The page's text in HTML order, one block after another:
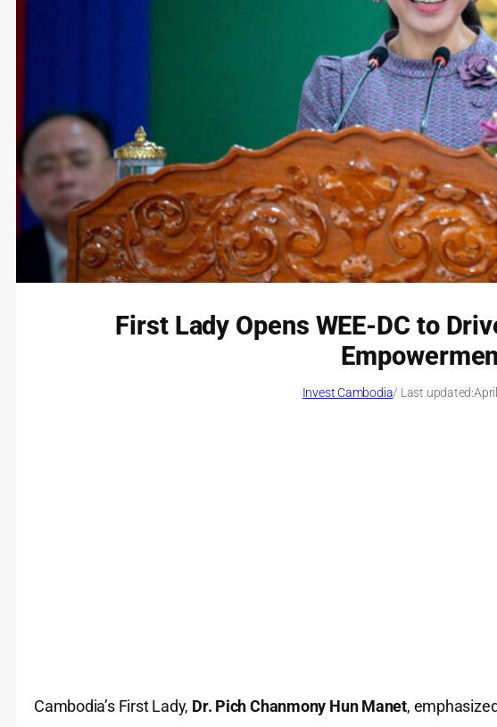
First Lady Opens WEE-DC to
Invest Cambodia/ Last updated:
Cambodia’s First Lady, Dr. Pich Chanmony Hun Manet,